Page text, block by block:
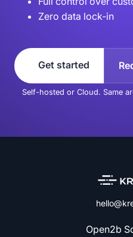
Zero data lock-in
Get started
Self-hosted or Cloud. Same
Open2b